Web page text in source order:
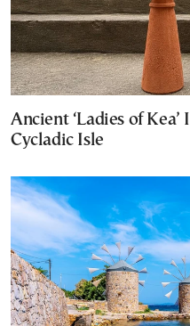
Ancient ‘Ladies of
Cycladic Isle